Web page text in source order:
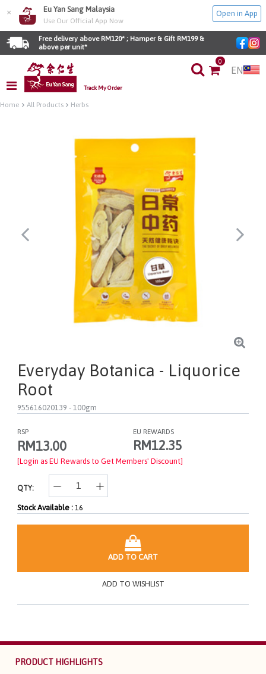
× Eu Yan Sang Malaysia
Use Our Official App Now
Open in App
Free delivery above RM120* ; Hamper & Gift RM199 &
above per unit*
Track My Order
0
EN
Home All Products Herbs
Everyday Botanica - Liquorice
Root
955616020139 - 100gm
RSP
RM13.00
EU REWARDS
RM12.35
[Login as EU Rewards to Get Members' Discount]
QTY:
Stock Available : 16
ADD TO CART
ADD TO WISHLIST
PRODUCT HIGHLIGHTS